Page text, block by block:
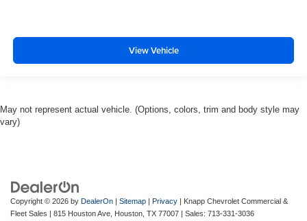
View Vehicle
May not represent actual vehicle. (Options, colors, trim and body style may
vary)
Copyright © 2026 by DealerOn Sitemap Privacy | Knapp Chevrolet Commercial &
Fleet Sales
815 Houston Ave, Houston, TX 77007 | Sales: 713-331-3036